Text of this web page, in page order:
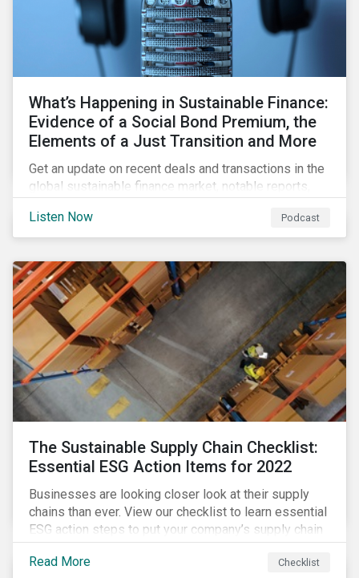
What’s Happening in Sustainable Finance:
Evidence of a Social Bond Premium, the
Elements of a Just Transition and More
Get an update on recent deals and transactions in the
global sustainable finance market, notable reports,
sustainable finance experts.
Listen Now Podcast
The Sustainable Supply Chain Checklist:
Essential ESG Action Items for 2022
Businesses are looking closer look at their supply
chains than ever. View our checklist to learn essential
ESG action steps to put your company’s supply chain
on the path to sustainability.
Read More
Checklist